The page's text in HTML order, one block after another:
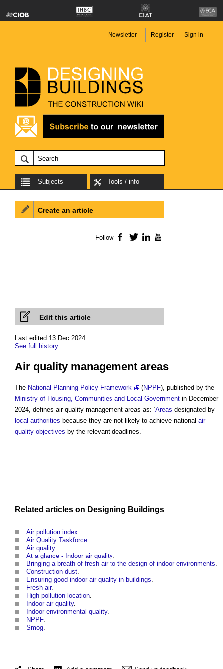
Newsletter Register Sign in
Subjects Tools / info
Edit this article
Last edited 13 Dec 2024
See full history
Air quality management areas
The National Planning Policy Framework (NPPF), published by the
Ministry of Housing, Communities and Local Government in December
2024, defines air quality management areas as: ‘Areas designated by
local authorities because they are not likely to achieve national air
quality objectives by the relevant deadlines.’
Related articles on Designing Buildings
Air pollution index.
Air Quality Taskforce.
Air quality.
At a glance - Indoor air quality.
Bringing a breath of fresh air to the design of indoor environments.
Construction dust.
Ensuring good indoor air quality in buildings.
Fresh air.
High pollution location.
Indoor air quality.
Indoor environmental quality.
NPPF.
Smog.
Create an article
Follow Facebook
TwitterLinkedIn